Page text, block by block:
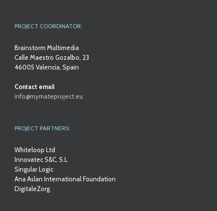
PROJECT COORDINATOR:
Brainstorm Multimedia
Calle Maestro Gozalbo, 23
46005 Valencia, Spain
Contact email
info@mymateproject.eu
PROJECT PARTNERS:
Whiteloop Ltd
Innovatec S&C, S.L
Singular Logic
Ana Aslan International Foundation
DigitaleZorg